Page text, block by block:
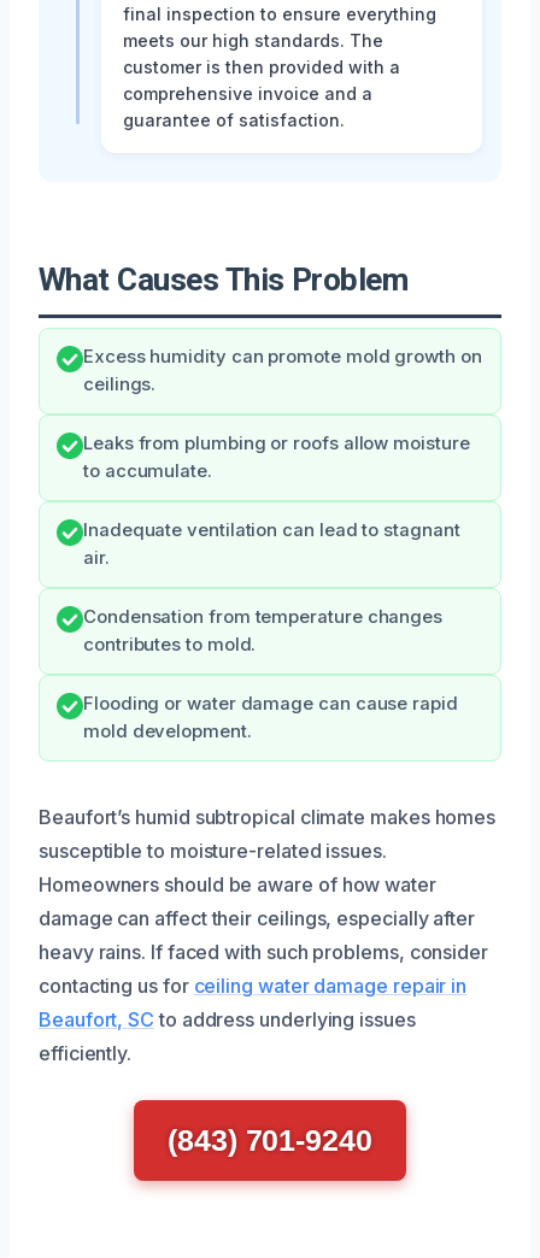
final inspection to ensure everything
meets our high standards. The
customer is then provided with a
comprehensive invoice and a
guarantee of satisfaction.
What Causes This Problem
Excess humidity can promote mold growth on
ceilings.
Leaks from plumbing or roofs allow moisture
to accumulate.
Inadequate ventilation can lead to stagnant
air.
Condensation from temperature changes
contributes to mold.
Flooding or water damage can cause rapid
mold development.
Beaufort’s humid subtropical climate makes homes
susceptible to moisture-related issues.
Homeowners should be aware of how water
damage can affect their ceilings, especially after
heavy rains. If faced with such problems, consider
contacting us for ceiling water damage repair in
Beaufort, SC to address underlying issues
efficiently.
(843) 701-9240